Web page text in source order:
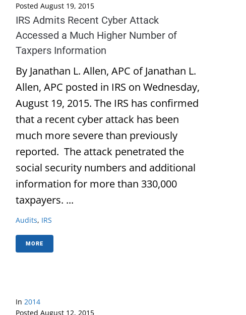
Posted August 19, 2015
IRS Admits Recent Cyber Attack
Accessed a Much Higher Number of
Taxpers Information
By Janathan L. Allen, APC of Janathan L.
Allen, APC posted in IRS on Wednesday,
August 19, 2015. The IRS has confirmed
that a recent cyber attack has been
much more severe than previously
reported. The attack penetrated the
social security numbers and additional
information for more than 330,000
taxpayers. ...
Audits, IRS
MORE
In 2014
Posted August 12, 2015